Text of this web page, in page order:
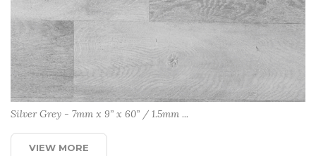
Silver Grey - 7mm x 9” x 60” / 1.5mm ...
VIEW MORE